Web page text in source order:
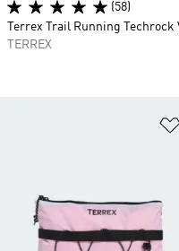
(58)
Terrex Trail Running Techrock
TERREX